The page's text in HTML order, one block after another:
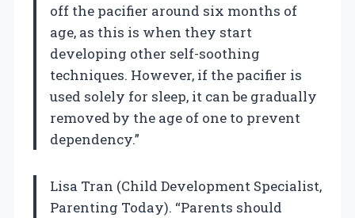
off the pacifier around six months of
age, as this is when they start
developing other self-soothing
techniques. However, if the pacifier is
used solely for sleep, it can be gradually
removed by the age of one to prevent
dependency.”
Lisa Tran (Child Development Specialist,
Parenting Today). “Parents should